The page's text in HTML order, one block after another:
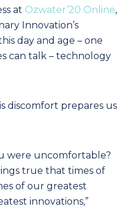
at Ozwater’20 Online,
Innovation’s
day and age – one
can talk – technology
discomfort prepares us
were uncomfortable?
true that times of
of our greatest
innovations,”